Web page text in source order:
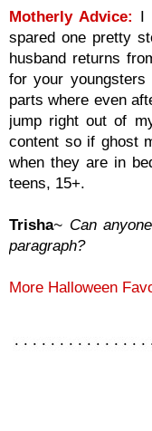
Motherly Advice: I
spared one pretty
husband returns
for your
parts where even
jump right out of
content so if ghost
when they are in
teens, 15+.
Trisha~ Can
paragraph?
More Halloween